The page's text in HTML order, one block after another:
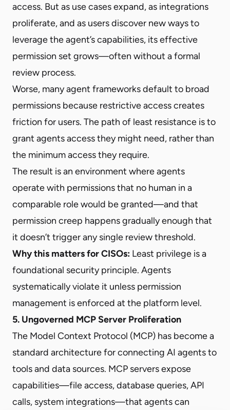
access. But as use cases expand, as integrations
proliferate, and as users discover new ways to
leverage the agent’s capabilities, its effective
permission set grows—often without a formal
review process.
Worse, many agent frameworks default to broad
permissions because restrictive access creates
friction for users. The path of least resistance is to
grant agents access they might need, rather than
the minimum access they require.
The result is an environment where agents
operate with permissions that no human in a
comparable role would be granted—and that
permission creep happens gradually enough that
it doesn’t trigger any single review threshold.
Why this matters for CISOs: Least privilege is a
foundational security principle. Agents
systematically violate it unless permission
management is enforced at the platform level.
5. Ungoverned MCP Server Proliferation
The Model Context Protocol (MCP) has become a
standard architecture for connecting AI agents to
tools and data sources. MCP servers expose
capabilities—file access, database queries, API
calls, system integrations—that agents can